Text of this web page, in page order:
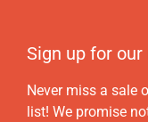
Sign up for
Never miss a sale
list! We promise